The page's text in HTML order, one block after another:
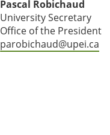
Pascal Robichaud
University Secretary
Office of the President
parobichaud@upei.ca